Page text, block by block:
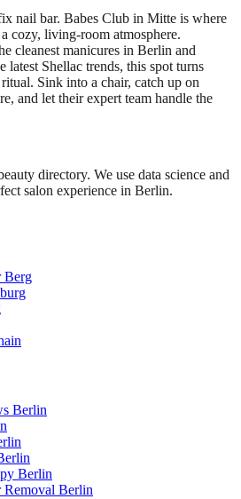
nail bar. Babes Club in Mitte is where
cozy, living-room atmosphere.
cleanest manicures in Berlin and
latest Shellac trends, this spot turns
Sink into a chair, catch up on
and let their expert team handle the
directory. We use data science and
salon experience in Berlin.
Berg
Berlin
Berlin
Berlin